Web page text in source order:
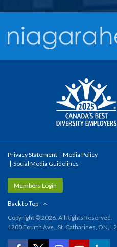
Privacy Statement
Media Policy
Social Media Guidelines
Members Login
Back to Top
Copyright © 2026. All Rights Reserved.
1200 Fourth Ave., St. Catharines, ON,